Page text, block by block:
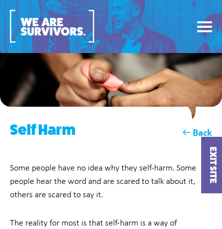
EXIT SITE
Self Harm Back
Some people have no idea why they self-harm. Some
people hear the word and are scared to talk about it,
others are scared to say it.
The reality for most is that self-harm is a way of